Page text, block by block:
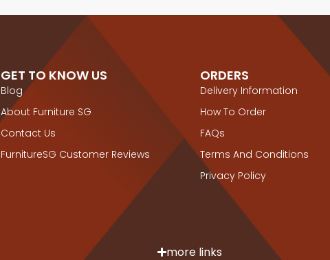
GET TO KNOW US
Blog
About Furniture SG
Contact Us
FurnitureSG Customer Reviews
ORDERS
Delivery Information
How To Order
FAQs
Terms And Conditions
Privacy Policy
more links